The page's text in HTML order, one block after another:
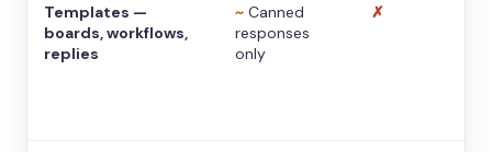
Templates —
boards, workflows,
replies
~ Canned
responses
only
✗